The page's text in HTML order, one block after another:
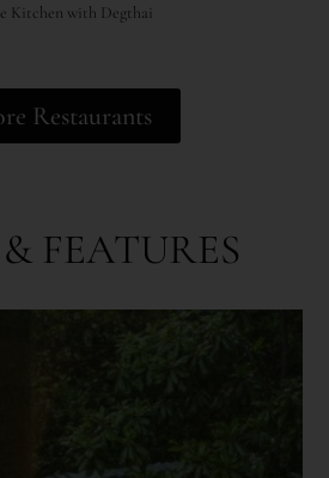
Kitchen with Degthai
Restaurants
FEATURES